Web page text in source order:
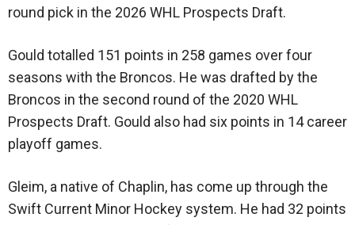
round pick in the 2026 WHL Prospects Draft.
Gould totalled 151 points in 258 games over four
seasons with the Broncos. He was drafted by the
Broncos in the second round of the 2020 WHL
Prospects Draft. Gould also had six points in 14 career
playoff games.
Gleim, a native of Chaplin, has come up through the
Swift Current Minor Hockey system. He had 32 points